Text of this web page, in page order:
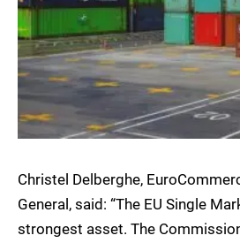
Christel Delberghe,
General, said: “The EU Single
strongest asset. The